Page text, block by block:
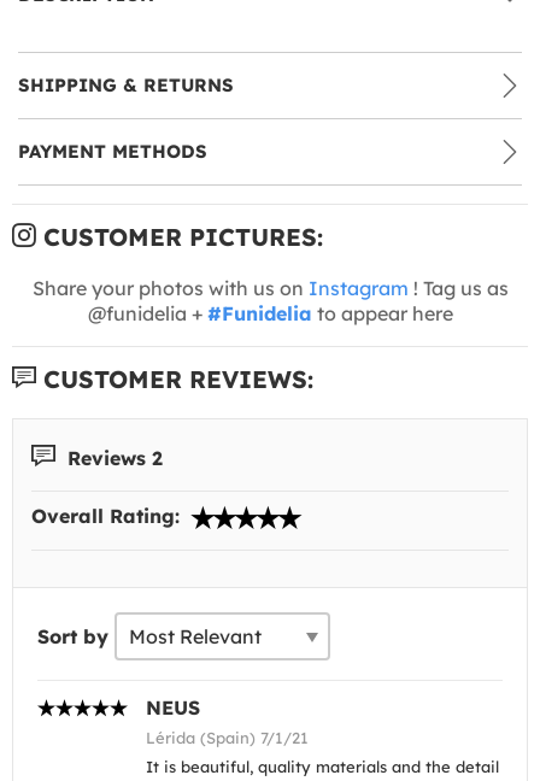
SHIPPING & RETURNS
PAYMENT METHODS
CUSTOMER PICTURES:
Share your photos with us on Instagram ! Tag us as
@funidelia + #Funidelia to appear here
CUSTOMER REVIEWS:
Reviews 2
Overall Rating:
Sort by
NEUS
Lérida (Spain) 7/1/21
It is beautiful, quality materials and the detail